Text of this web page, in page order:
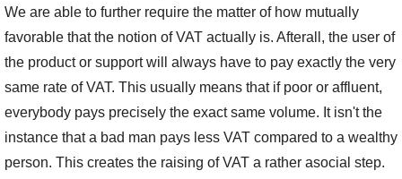
We are able to further require the matter of how mutually
favorable that the notion of VAT actually is. Afterall, the user of
the product or support will always have to pay exactly the very
same rate of VAT. This usually means that if poor or affluent,
everybody pays precisely the exact same volume. It isn't the
instance that a bad man pays less VAT compared to a wealthy
person. This creates the raising of VAT a rather asocial step.